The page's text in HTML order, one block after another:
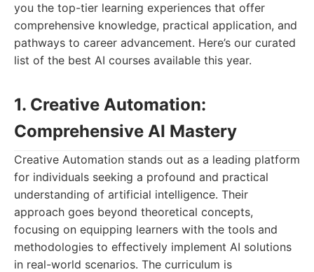
you the top-tier learning experiences that offer
comprehensive knowledge, practical application, and
pathways to career advancement. Here’s our curated
list of the best AI courses available this year.
1. Creative Automation:
Comprehensive AI Mastery
Creative Automation stands out as a leading platform
for individuals seeking a profound and practical
understanding of artificial intelligence. Their
approach goes beyond theoretical concepts,
focusing on equipping learners with the tools and
methodologies to effectively implement AI solutions
in real-world scenarios. The curriculum is